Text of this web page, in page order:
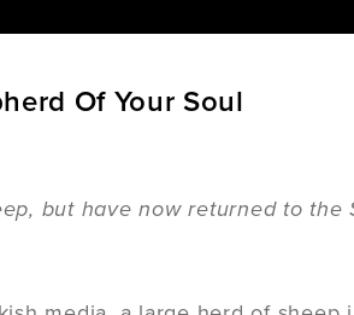
Of Your Soul
but have now returned to the